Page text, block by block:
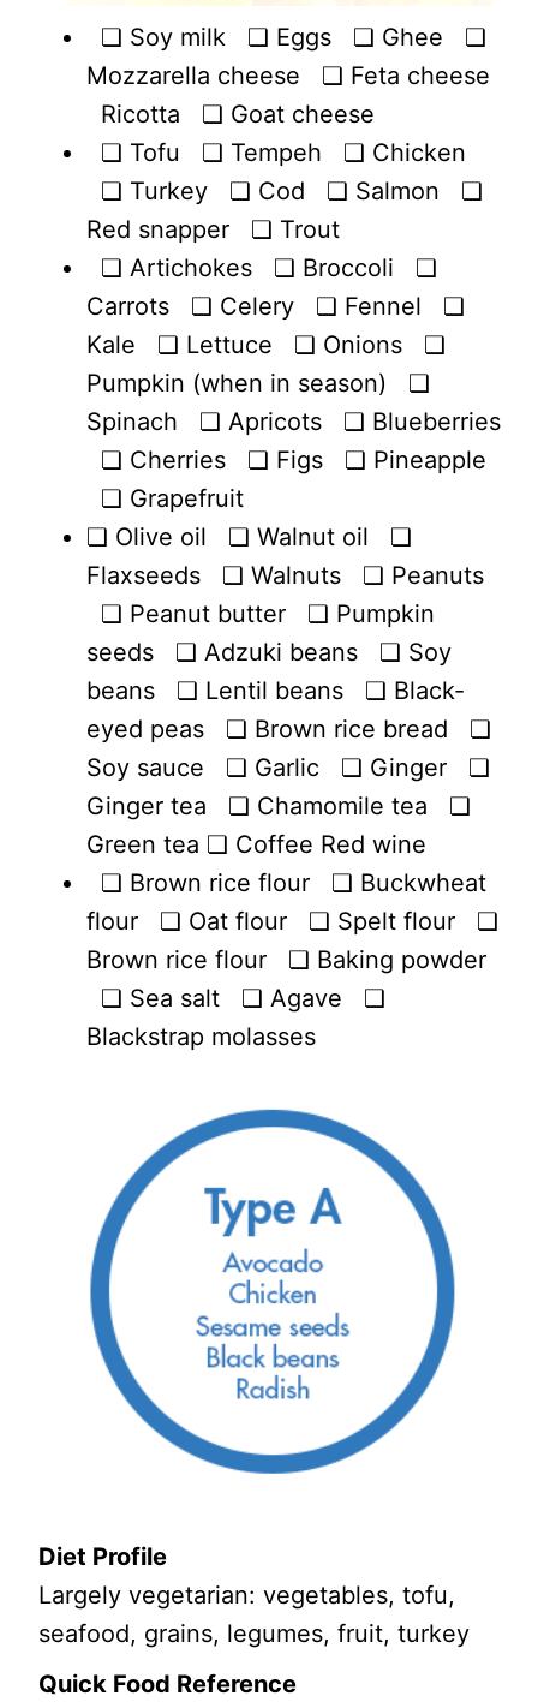
❏ Soy milk ❏ Eggs ❏ Ghee ❏
Mozzarella cheese ❏ Feta cheese
Ricotta ❏ Goat cheese
❏ Tofu ❏ Tempeh ❏ Chicken
❏ Turkey ❏ Cod ❏ Salmon ❏
Red snapper ❏ Trout
❏ Artichokes ❏ Broccoli ❏
Carrots ❏ Celery ❏ Fennel ❏
Kale ❏ Lettuce ❏ Onions ❏
Pumpkin (when in season) ❏
Spinach ❏ Apricots ❏ Blueberries
❏ Cherries ❏ Figs ❏ Pineapple
❏ Grapefruit
❏ Olive oil ❏ Walnut oil ❏
Flaxseeds ❏ Walnuts ❏ Peanuts
❏ Peanut butter ❏ Pumpkin
seeds ❏ Adzuki beans ❏ Soy
beans ❏ Lentil beans ❏ Black-
eyed peas ❏ Brown rice bread ❏
Soy sauce ❏ Garlic ❏ Ginger ❏
Ginger tea ❏ Chamomile tea ❏
Green tea ❏ Coffee Red wine
❏ Brown rice flour ❏ Buckwheat
flour ❏ Oat flour ❏ Spelt flour ❏
Brown rice flour ❏ Baking powder
❏ Sea salt ❏ Agave ❏
Blackstrap molasses
Diet Profile
Largely vegetarian: vegetables, tofu,
seafood, grains, legumes, fruit, turkey
Quick Food Reference